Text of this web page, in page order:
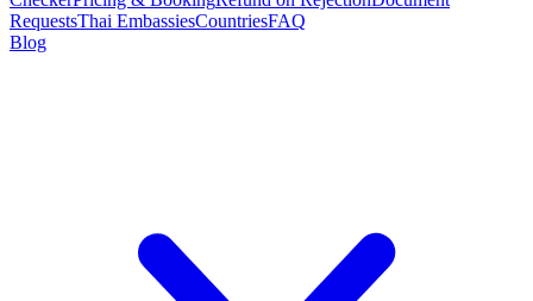
RequestsThai EmbassiesCountriesFAQ
Blog